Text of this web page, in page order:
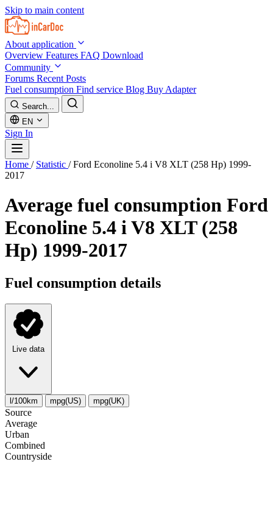
Skip to main content
About application
Overview Features FAQ Download
Community
Forums Recent Posts
Fuel consumption Find service Blog Buy Adapter
Search...
EN
Sign In
Home / Statistic / Ford Econoline 5.4 i V8 XLT (258 Hp) 1999-
2017
Average fuel consumption Ford
Econoline 5.4 i V8 XLT (258
Hp) 1999-2017
Fuel consumption details
Live data
l/100km mpg(US) mpg(UK)
Source
Average
Urban
Combined
Сountryside